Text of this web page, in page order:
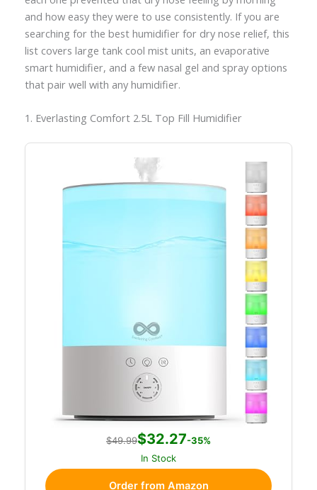
and how easy they were to use consistently. If you are
searching for the best humidifier for dry nose relief, this
list covers large tank cool mist units, an evaporative
smart humidifier, and a few nasal gel and spray options
that pair well with any humidifier.
1. Everlasting Comfort 2.5L Top Fill Humidifier
$49.99$32.27-35%
In Stock
Order from Amazon